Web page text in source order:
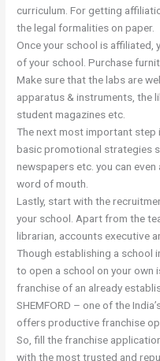
curriculum. For getting
the legal formalities on paper.
Once your school is affiliated,
of your school. Purchase
Make sure that the labs are
apparatus & instruments, the
student magazines etc.
The next most important step
basic promotional strategies
newspapers etc. you can
word of mouth.
Lastly, start with the
your school. Apart from the
librarian, accounts executive
Though establishing a school
to open a school on your own
franchise of an already
SHEMFORD – one of the
offers productive franchise
So, fill the franchise
with the most trusted and